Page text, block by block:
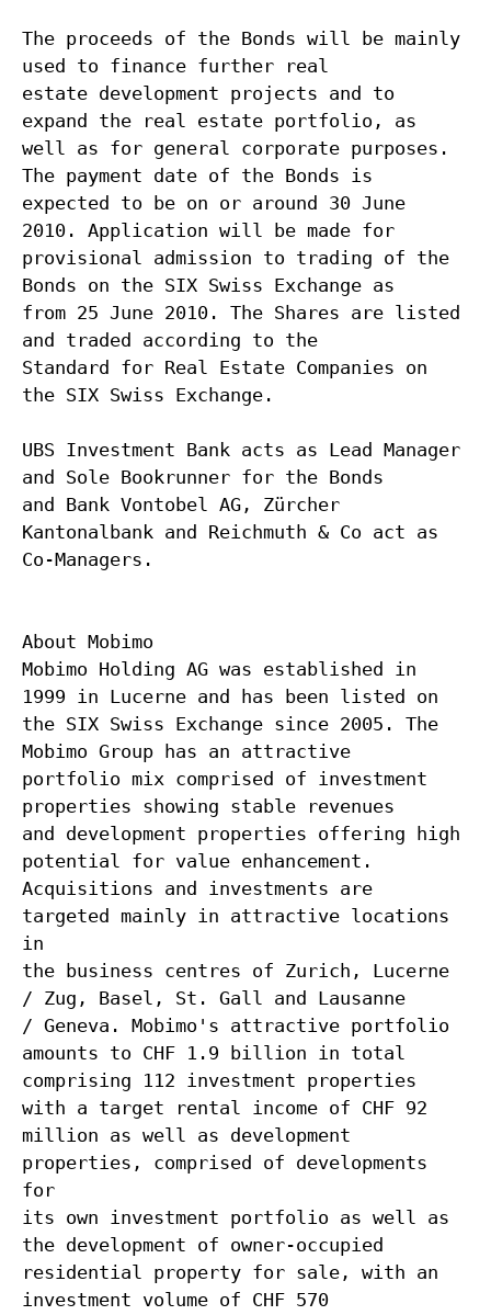
The proceeds of the Bonds will be mainly
used to finance further real
estate development projects and to
expand the real estate portfolio, as
well as for general corporate purposes.
The payment date of the Bonds is
expected to be on or around 30 June
2010. Application will be made for
provisional admission to trading of the
Bonds on the SIX Swiss Exchange as
from 25 June 2010. The Shares are listed
and traded according to the
Standard for Real Estate Companies on
the SIX Swiss Exchange.
UBS Investment Bank acts as Lead Manager
and Sole Bookrunner for the Bonds
and Bank Vontobel AG, Zürcher
Kantonalbank and Reichmuth & Co act as
Co-Managers.
About Mobimo
Mobimo Holding AG was established in
1999 in Lucerne and has been listed on
the SIX Swiss Exchange since 2005. The
Mobimo Group has an attractive
portfolio mix comprised of investment
properties showing stable revenues
and development properties offering high
potential for value enhancement.
Acquisitions and investments are
targeted mainly in attractive locations
in
the business centres of Zurich, Lucerne
/ Zug, Basel, St. Gall and Lausanne
/ Geneva. Mobimo's attractive portfolio
amounts to CHF 1.9 billion in total
comprising 112 investment properties
with a target rental income of CHF 92
million as well as development
properties, comprised of developments
for
its own investment portfolio as well as
the development of owner-occupied
residential property for sale, with an
investment volume of CHF 570